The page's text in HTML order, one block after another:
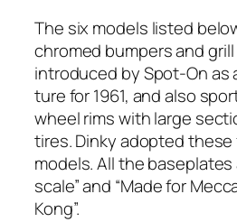
The six mod­els list­ed
chromed bumpers and
intro­duced by Spot-On as
ture for 1961, and also
wheel rims with large
tires. Dinky adopt­ed
mod­els. All the base­plates
scale” and “Made for
Kong”.